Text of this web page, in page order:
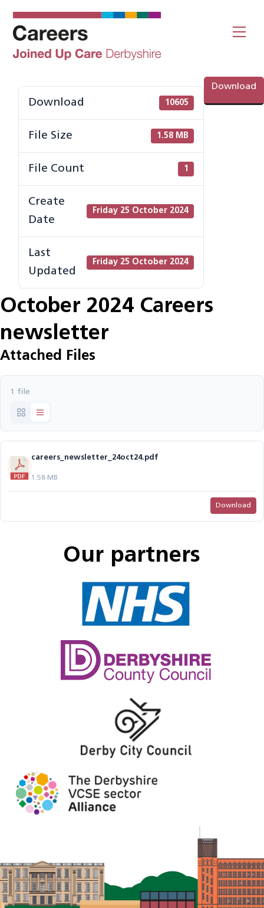
Download
Download 10605
File Size 1.58 MB
File Count 1
Create
Date
Friday 25 October 2024
Last
Updated
Friday 25 October 2024
October 2024 Careers
newsletter
Attached Files
1 file
careers_newsletter_24oct24.pdf
1.58 MB
Download
Our partners